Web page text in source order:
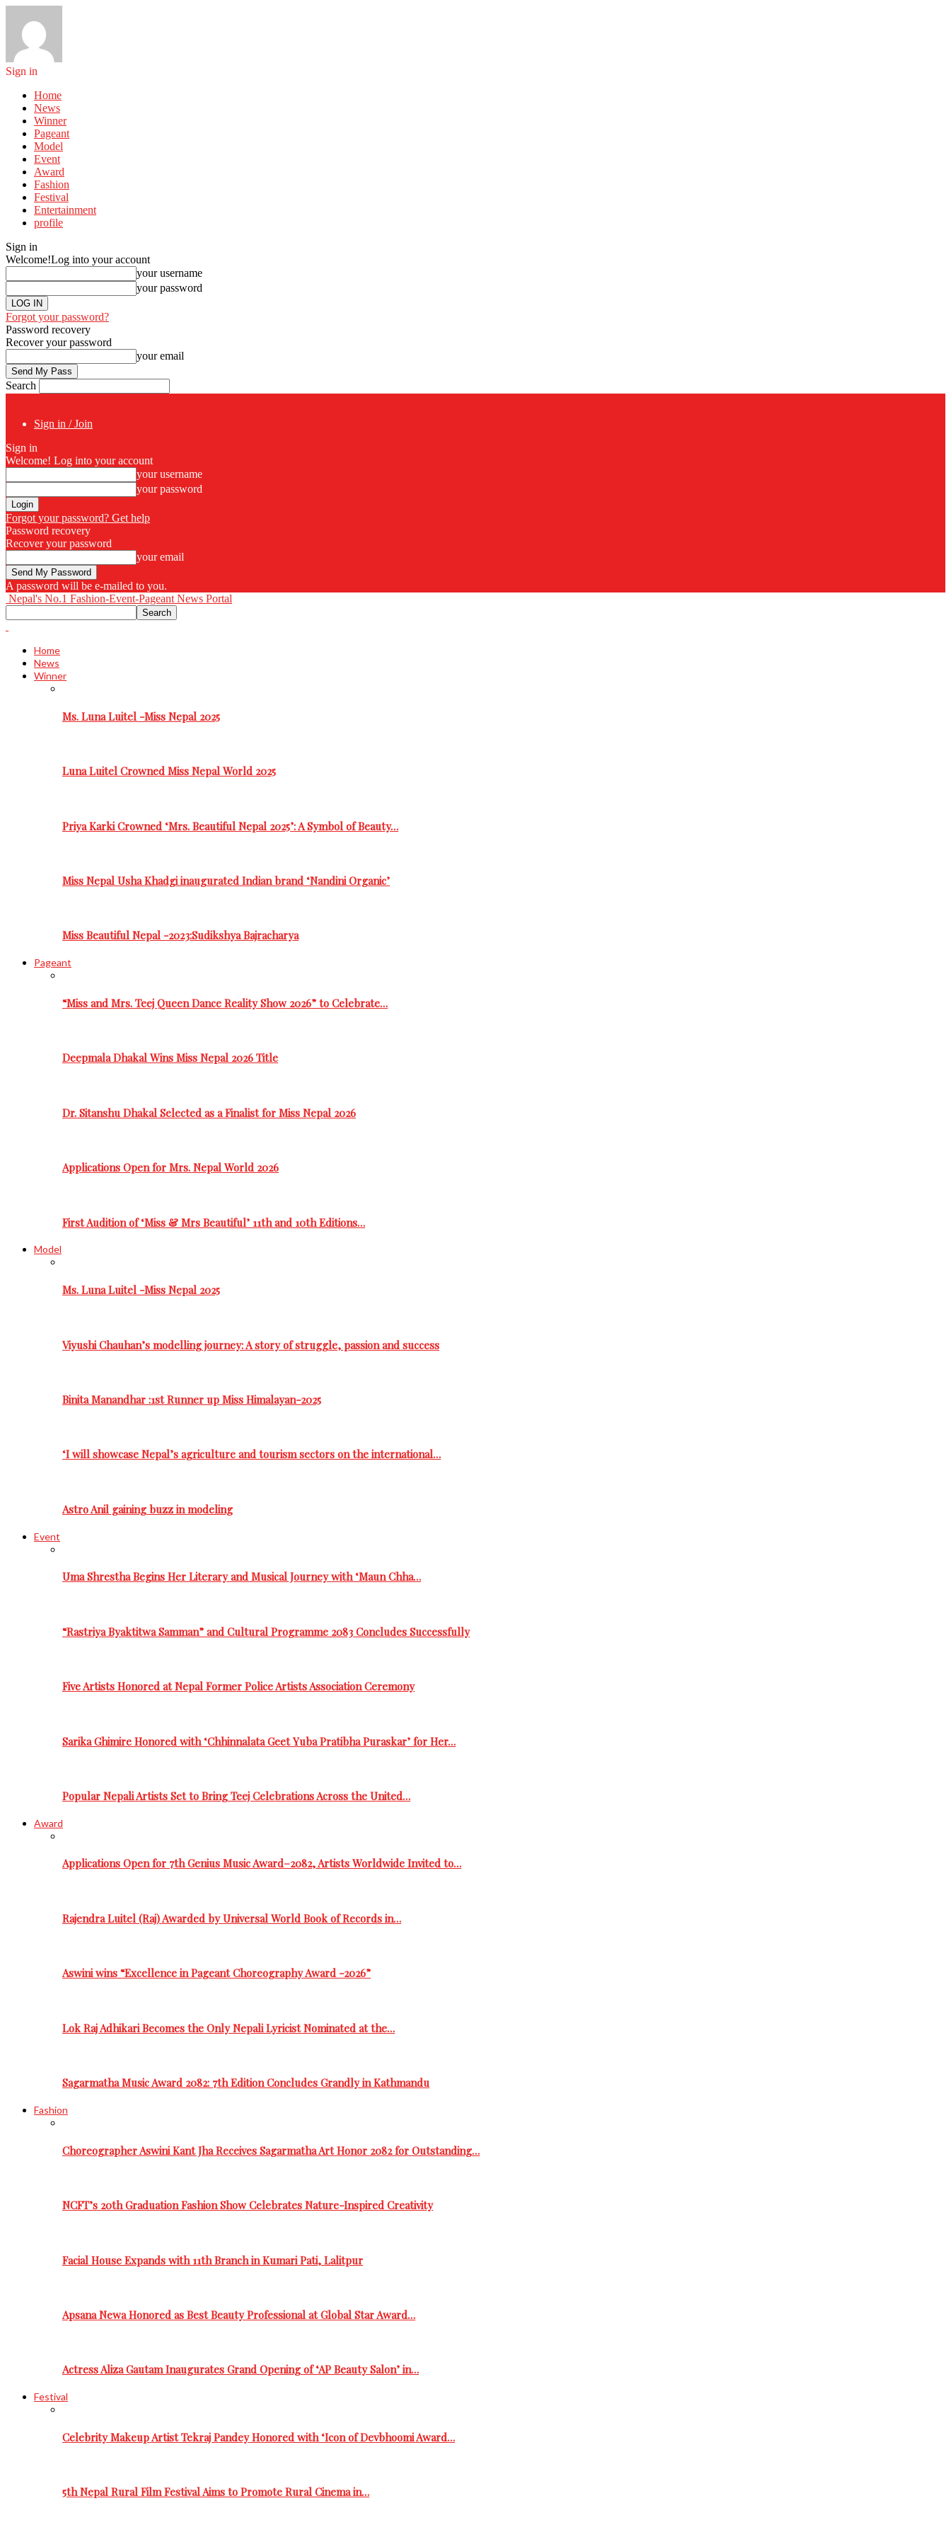
Sign in
Home
News
Winner
Pageant
Model
Event
Award
Fashion
Festival
Entertainment
profile
Sign in
Welcome!Log into your account
your username
your password
Forgot your password?
Password recovery
Recover your password
your email
Search
Sign in / Join
Sign in
Welcome! Log into your account
your username
your password
Forgot your password? Get help
Password recovery
Recover your password
your email
A password will be e-mailed to you.
Nepal's No.1 Fashion-Event-Pageant News Portal
Home
News
Winner
Ms. Luna Luitel -Miss Nepal 2025
Luna Luitel Crowned Miss Nepal World 2025
Priya Karki Crowned ‘Mrs. Beautiful Nepal 2025’: A Symbol of Beauty…
Miss Nepal Usha Khadgi inaugurated Indian brand ‘Nandini Organic’
Miss Beautiful Nepal -2023:Sudikshya Bajracharya
Pageant
“Miss and Mrs. Teej Queen Dance Reality Show 2026” to Celebrate…
Deepmala Dhakal Wins Miss Nepal 2026 Title
Dr. Sitanshu Dhakal Selected as a Finalist for Miss Nepal 2026
Applications Open for Mrs. Nepal World 2026
First Audition of ‘Miss & Mrs Beautiful’ 11th and 10th Editions…
Model
Ms. Luna Luitel -Miss Nepal 2025
Viyushi Chauhan’s modelling journey: A story of struggle, passion and success
Binita Manandhar :1st Runner up Miss Himalayan-2025
‘I will showcase Nepal’s agriculture and tourism sectors on the international…
Astro Anil gaining buzz in modeling
Event
Uma Shrestha Begins Her Literary and Musical Journey with ‘Maun Chha…
“Rastriya Byaktitwa Samman” and Cultural Programme 2083 Concludes Successfully
Five Artists Honored at Nepal Former Police Artists Association Ceremony
Sarika Ghimire Honored with ‘Chhinnalata Geet Yuba Pratibha Puraskar’ for Her…
Popular Nepali Artists Set to Bring Teej Celebrations Across the United…
Award
Applications Open for 7th Genius Music Award–2082, Artists Worldwide Invited to…
Rajendra Luitel (Raj) Awarded by Universal World Book of Records in…
Aswini wins “Excellence in Pageant Choreography Award -2026”
Lok Raj Adhikari Becomes the Only Nepali Lyricist Nominated at the…
Sagarmatha Music Award 2082: 7th Edition Concludes Grandly in Kathmandu
Fashion
Choreographer Aswini Kant Jha Receives Sagarmatha Art Honor 2082 for Outstanding…
NCFT’s 20th Graduation Fashion Show Celebrates Nature-Inspired Creativity
Facial House Expands with 11th Branch in Kumari Pati, Lalitpur
Apsana Newa Honored as Best Beauty Professional at Global Star Award…
Actress Aliza Gautam Inaugurates Grand Opening of ‘AP Beauty Salon’ in…
Festival
Celebrity Makeup Artist Tekraj Pandey Honored with ‘Icon of Devbhoomi Award…
5th Nepal Rural Film Festival Aims to Promote Rural Cinema in…